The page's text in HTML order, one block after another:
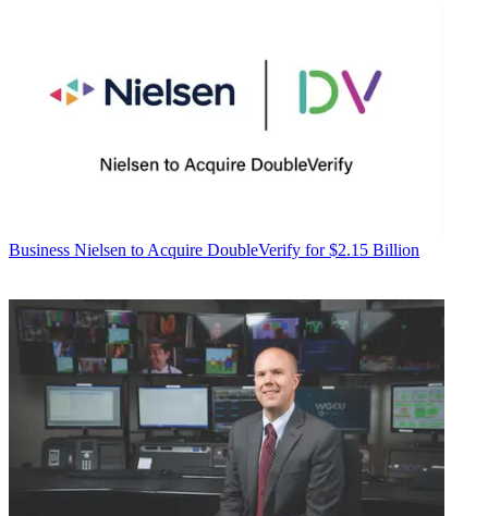
Business Nielsen to Acquire DoubleVerify for $2.15 Billion